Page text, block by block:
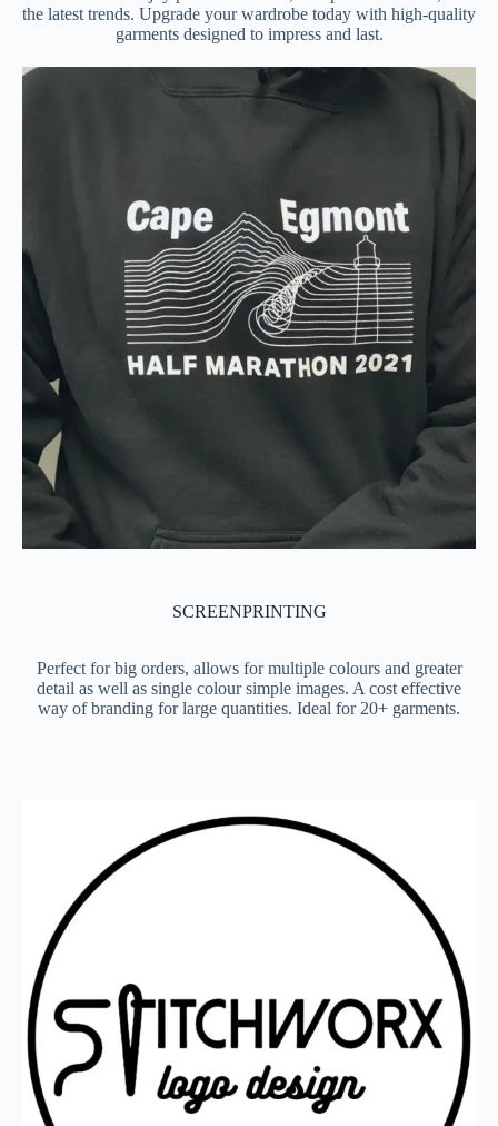
the latest trends. Upgrade your wardrobe today with high-quality
garments designed to impress and last.
SCREENPRINTING
Perfect for big orders, allows for multiple colours and greater
detail as well as single colour simple images. A cost effective
way of branding for large quantities. Ideal for 20+ garments.